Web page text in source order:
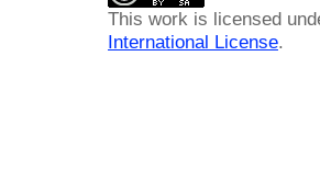
This work is licensed
International License.